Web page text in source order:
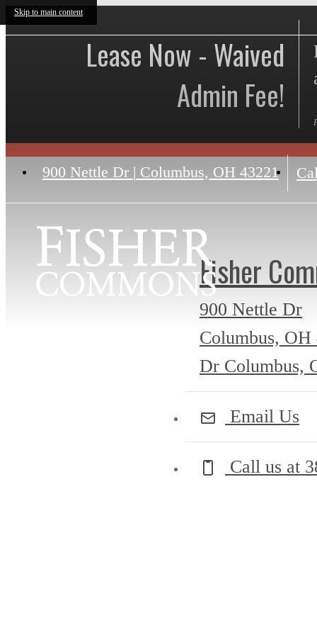
Skip to main content
Lease Now - Waived
Admin Fee!
900 Nettle Dr | Columbus, OH 43221
Fisher
900 Nettle Dr
Columbus,
Dr Columbus,
Email Us
Call us at